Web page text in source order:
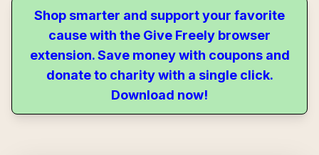
Shop smarter and support your favorite
cause with the Give Freely browser
extension. Save money with coupons and
donate to charity with a single click.
Download now!